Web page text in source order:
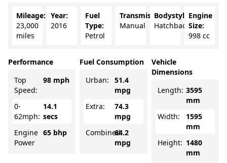
Mileage:
23,000
miles
Year:
2016
Fuel
Type:
Petrol
Transmission:
Manual
Bodystyle:
Hatchback
Engine
Size:
998 cc
Performance
Top
Speed:
98 mph
0-
62mph:
14.1
secs
Engine
Power
65 bhp
Fuel Consumption
Urban:
51.4
mpg
Extra:
74.3
mpg
Combined:
64.2
mpg
Vehicle
Dimensions
Length: 3595
mm
Width:
1595
mm
Height: 1480
mm